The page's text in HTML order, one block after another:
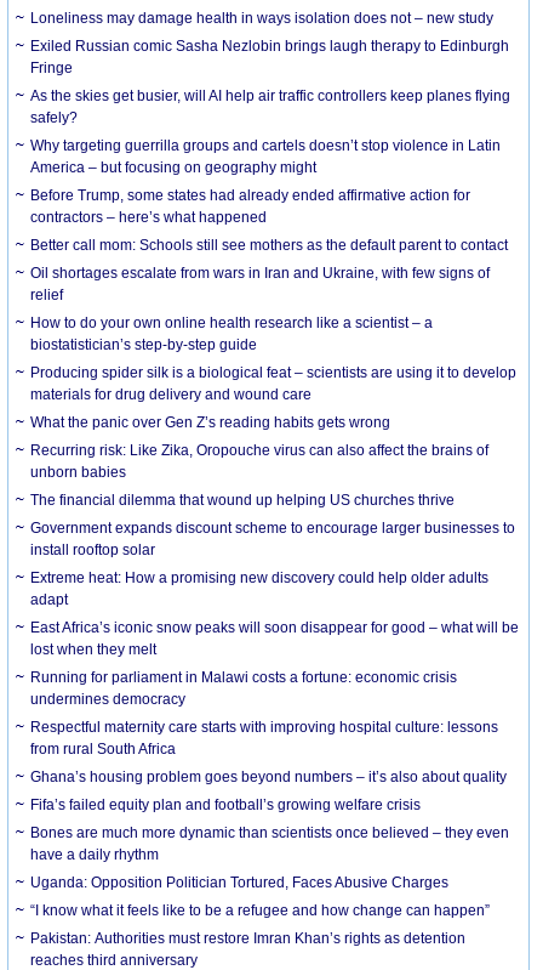
Loneliness may damage health in ways isolation does not – new study
Exiled Russian comic Sasha Nezlobin brings laugh therapy to Edinburgh
Fringe
As the skies get busier, will AI help air traffic controllers keep planes flying
safely?
Why targeting guerrilla groups and cartels doesn’t stop violence in Latin
America – but focusing on geography might
Before Trump, some states had already ended affirmative action for
contractors – here’s what happened
Better call mom: Schools still see mothers as the default parent to contact
Oil shortages escalate from wars in Iran and Ukraine, with few signs of
relief
How to do your own online health research like a scientist – a
biostatistician’s step-by-step guide
Producing spider silk is a biological feat – scientists are using it to develop
materials for drug delivery and wound care
What the panic over Gen Z’s reading habits gets wrong
Recurring risk: Like Zika, Oropouche virus can also affect the brains of
unborn babies
The financial dilemma that wound up helping US churches thrive
Government expands discount scheme to encourage larger businesses to
install rooftop solar
Extreme heat: How a promising new discovery could help older adults
adapt
East Africa’s iconic snow peaks will soon disappear for good – what will be
lost when they melt
Running for parliament in Malawi costs a fortune: economic crisis
undermines democracy
Respectful maternity care starts with improving hospital culture: lessons
from rural South Africa
Ghana’s housing problem goes beyond numbers – it’s also about quality
Fifa’s failed equity plan and football’s growing welfare crisis
Bones are much more dynamic than scientists once believed – they even
have a daily rhythm
Uganda: Opposition Politician Tortured, Faces Abusive Charges
“I know what it feels like to be a refugee and how change can happen”
Pakistan: Authorities must restore Imran Khan’s rights as detention
reaches third anniversary